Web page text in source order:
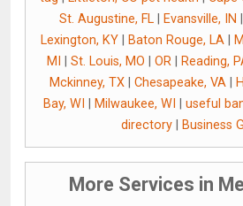
St. Augustine, FL
Evansville, IN
Lexington, KY
Baton Rouge, LA
MI
St. Louis, MO OR| Reading,
Mckinney, TX| Chesapeake, VA|
Bay, WI
Milwaukee, WI useful
directory
Business
More Services in